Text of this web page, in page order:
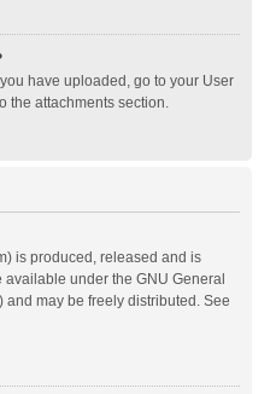
have uploaded, go to your User
the attachments section.
is produced, released and is
available under the GNU General
and may be freely distributed. See